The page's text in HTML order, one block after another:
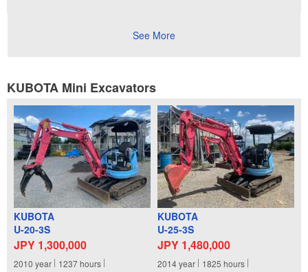
See More
KUBOTA Mini Excavators
KUBOTA
U-20-3S
JPY 1,300,000
2010 year 1237hours
KUBOTA
U-25-3S
JPY 1,480,000
2014year 1825 hours